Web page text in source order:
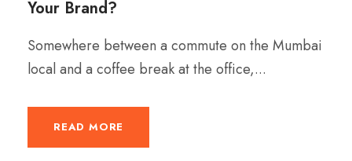
Your Brand?
Somewhere between a commute on the Mumbai
local and a coffee break at the office,...
READ MORE